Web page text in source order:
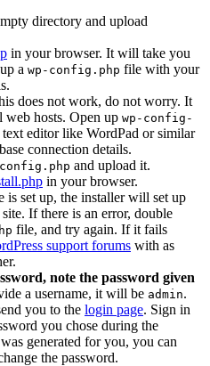
directory and upload
in your browser. It will take you
a wp-config.php file with your
does not work, do not worry. It
hosts. Open up wp-config-
editor like WordPad or similar
connection details.
and upload it.
in your browser.
is set up, the installer will set up
If there is an error, double
file, and try again. If it fails
support forums with as
note the password given
a username, it will be admin.
you to the login page. Sign in
you chose during the
generated for you, you can
the password.